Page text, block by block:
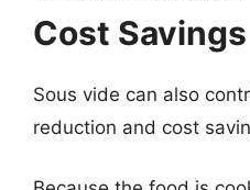
Cost Savings
Sous vide can also
reduction and cost